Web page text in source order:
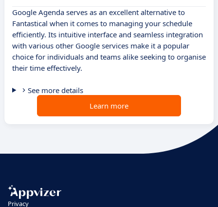
Google Agenda serves as an excellent alternative to
Fantastical when it comes to managing your schedule
efficiently. Its intuitive interface and seamless integration
with various other Google services make it a popular
choice for individuals and teams alike seeking to organise
their time effectively.
See more details
Learn more
Privacy